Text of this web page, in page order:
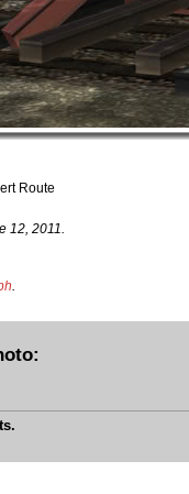
Route
12, 2011.